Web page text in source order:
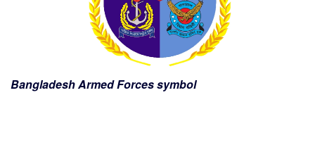
Bangladesh Armed Forces symbol